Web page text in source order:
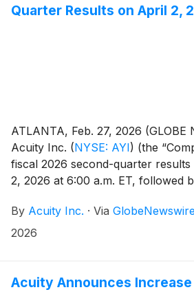
Quarter Results on April 2,
ATLANTA, Feb. 27, 2026 (GLOBE
Acuity Inc. (NYSE: AYI) (the
fiscal 2026 second-quarter
2, 2026 at 6:00 a.m. ET, followed
Acuity Inc., will lead the call.
By Acuity Inc. · Via
2026
Acuity Announces